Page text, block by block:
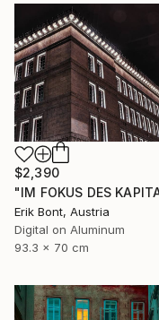
$2,390
Erik Bont, Austria
Digital on Aluminum
93.3 x 70 cm